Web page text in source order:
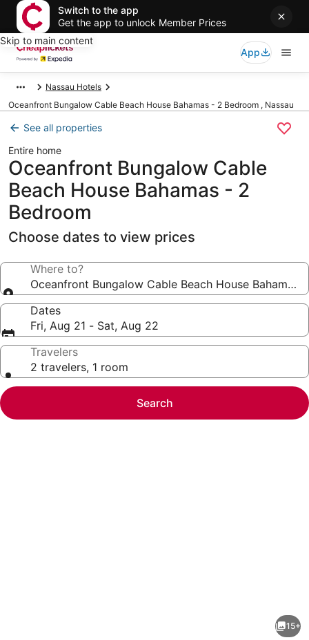
Switch to the app
Get the app to unlock Member Prices
Skip to main content
App
Nassau Hotels
Oceanfront Bungalow Cable Beach House Bahamas - 2 Bedroom , Nassau
See all properties
Entire home
Oceanfront Bungalow Cable
Beach House Bahamas - 2
Bedroom
Choose dates to view prices
Where to?
Oceanfront Bungalow Cable Beach House Bahamas
Dates
Fri, Aug 21 - Sat, Aug 22
Travelers
2 travelers, 1 room
Search
15+